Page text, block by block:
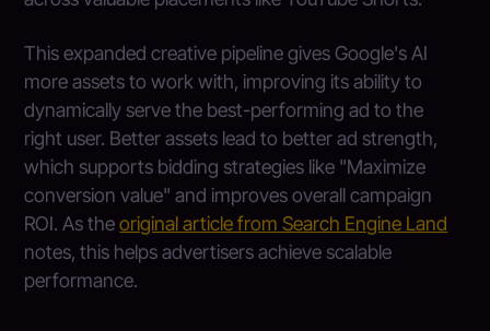
This expanded creative pipeline gives Google's AI
more assets to work with, improving its ability to
dynamically serve the best-performing ad to the
right user. Better assets lead to better ad strength,
which supports bidding strategies like "Maximize
conversion value" and improves overall campaign
ROI. As theoriginal article from Search Engine Land
notes, this helps advertisers achieve scalable
performance.